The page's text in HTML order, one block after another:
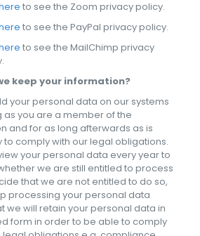
to see the Zoom privacy policy.
to see the PayPal privacy policy.
to see the MailChimp privacy
keep your information?
your personal data on our systems
as you are a member of the
and for as long afterwards as is
to comply with our legal obligations.
your personal data every year to
we are still entitled to process
that we are not entitled to do so,
processing your personal data
we will retain your personal data in
form in order to be able to comply